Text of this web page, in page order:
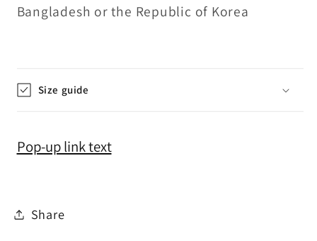
Bangladesh or the Republic of Korea
Size guide
Pop-up link text
Share